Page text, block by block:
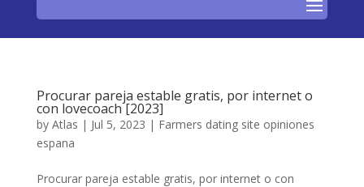
Procurar pareja estable gratis, por internet o
con lovecoach [2023]
by Atlas | Jul 5, 2023 | Farmers dating site opiniones
espana
Procurar pareja estable gratis, por internet o con